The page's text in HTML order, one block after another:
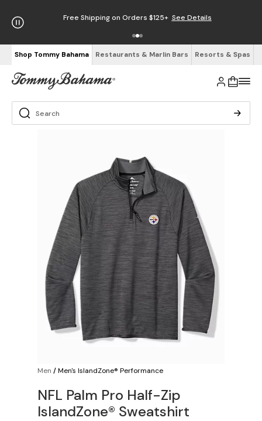
Free Shipping on Orders $125+ See Details
Shop Tommy Bahama Restaurants & Marlin Bars Resorts & Spas
Men /Men's IslandZone® Performance
NFL Palm Pro Half-Zip
IslandZone® Sweatshirt